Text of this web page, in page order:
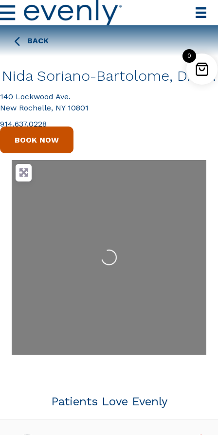
BACK
Nida Soriano-Bartolome, D.D.S.
140 Lockwood Ave.
New Rochelle, NY 10801
914.637.0228
BOOK NOW
Loading...
Patients Love Evenly
0